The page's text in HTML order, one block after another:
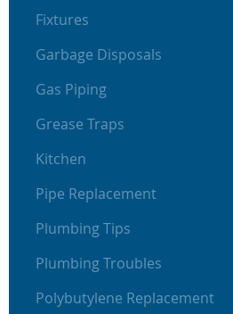
Fixtures
Garbage Disposals
Gas Piping
Grease Traps
Kitchen
Pipe Replacement
Plumbing Tips
Plumbing Troubles
Polybutylene Replacement